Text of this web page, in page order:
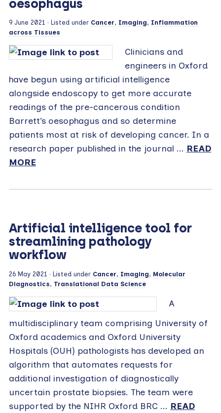
oesophagus
9 June 2021 · Listed under Cancer, Imaging, Inflammation
across Tissues
Clinicians and
engineers in Oxford
have begun using artificial intelligence
alongside endoscopy to get more accurate
readings of the pre-cancerous condition
Barrett’s oesophagus and so determine
patients most at risk of developing cancer. In a
research paper published in the journal ... READ
MORE
Artificial intelligence tool for
streamlining pathology
workflow
26 May 2021 · Listed under Cancer, Imaging, Molecular
Diagnostics, Translational Data Science
A
multidisciplinary team comprising University of
Oxford academics and Oxford University
Hospitals (OUH) pathologists has developed an
algorithm that automates requests for
additional investigation of diagnostically
uncertain prostate biopsies. The team were
supported by the NIHR Oxford BRC ... READ